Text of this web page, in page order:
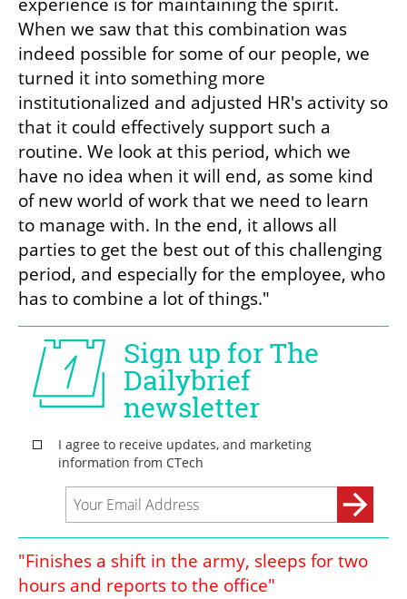
When we saw that this combination was
indeed possible for some of our people, we
turned it into something more
institutionalized and adjusted HR's activity so
that it could effectively support such a
routine. We look at this period, which we
have no idea when it will end, as some kind
of new world of work that we need to learn
to manage with. In the end, it allows all
parties to get the best out of this challenging
period, and especially for the employee, who
has to combine a lot of things."
"Finishes a shift in the army, sleeps for two
hours and reports to the office"